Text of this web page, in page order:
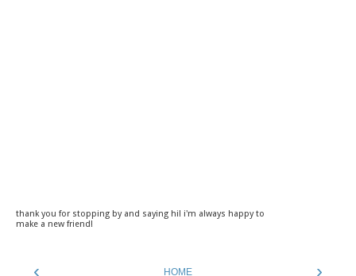
thank you for stopping by and saying hi! i'm always happy to
make a new friend!
‹ ›
HOME